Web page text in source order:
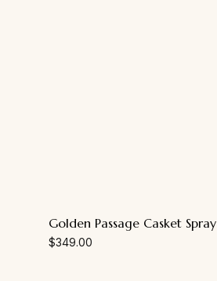
Golden Passage Casket Spray
$349.00